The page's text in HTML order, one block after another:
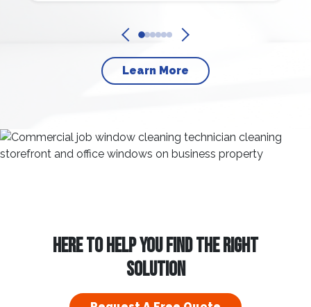
Learn More
HERE TO HELP YOU FIND THE RIGHT
SOLUTION